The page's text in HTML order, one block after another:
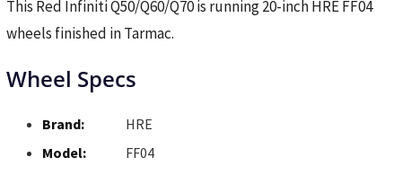
This Red Infiniti Q50/Q60/Q70 is running 20-inch HRE FF04
wheels finished in Tarmac.
Wheel Specs
Brand:
HRE
Model:
FF04